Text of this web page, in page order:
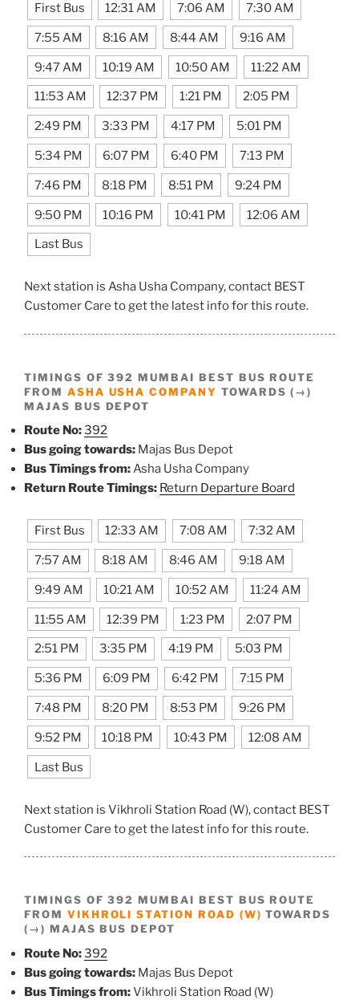
First Bus 12:31 AM 7:06 AM 7:30 AM
7:55 AM 8:16 AM 8:44 AM 9:16 AM
9:47 AM 10:19 AM 10:50 AM 11:22 AM
11:53 AM 12:37 PM 1:21 PM 2:05 PM
2:49 PM 3:33 PM 4:17 PM 5:01 PM
5:34 PM 6:07 PM 6:40 PM 7:13 PM
7:46 PM 8:18 PM 8:51 PM 9:24 PM
9:50 PM 10:16 PM 10:41 PM 12:06 AM
Last Bus
Next station is Asha Usha Company, contact BEST
Customer Care to get the latest info for this route.
TIMINGS OF 392 MUMBAI BEST BUS ROUTE
FROM ASHA USHA COMPANY TOWARDS (→)
MAJAS BUS DEPOT
Route No:392
Bus going towards: Majas Bus Depot
Bus Timings from:Asha Usha Company
Return Route Timings: Return Departure Board
First Bus 12:33 AM 7:08 AM 7:32 AM
7:57 AM 8:18 AM 8:46 AM 9:18 AM
9:49 AM 10:21 AM 10:52 AM 11:24 AM
11:55 AM 12:39 PM 1:23 PM 2:07 PM
2:51 PM 3:35 PM 4:19 PM 5:03 PM
5:36 PM 6:09 PM 6:42 PM 7:15 PM
7:48 PM 8:20 PM 8:53 PM 9:26 PM
9:52 PM 10:18 PM 10:43 PM 12:08 AM
Last Bus
Next station is Vikhroli Station Road (W), contact BEST
Customer Care to get the latest info for this route.
TIMINGS OF 392 MUMBAI BEST BUS ROUTE
FROM VIKHROLI STATION ROAD (W) TOWARDS
(→) MAJAS BUS DEPOT
Route No:392
Bus going towards: Majas Bus Depot
Bus Timings from:Vikhroli Station Road (W)